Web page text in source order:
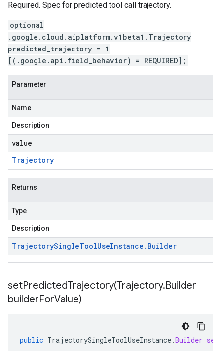
Required. Spec for predicted tool call trajectory.
optional
.google.cloud.aiplatform.v1beta1.Trajectory
predicted_trajectory = 1
[(.google.api.field_behavior) = REQUIRED];
Parameter
Name
Description
value
Trajectory
Returns
Type
Description
TrajectorySingleToolUseInstance . Builder
setPredictedTrajectory(Trajectory.Builder
builderForValue)
public TrajectorySingleToolUseInstance.Builder